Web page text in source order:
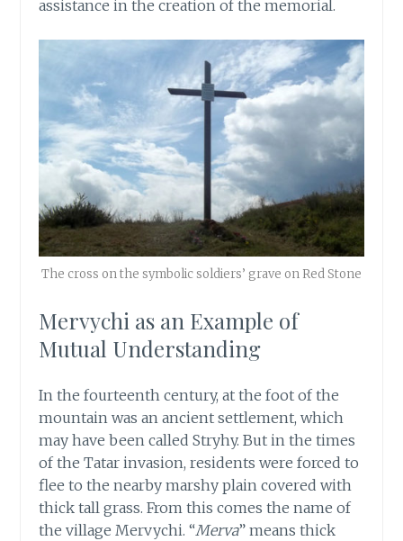
assistance in the creation of the memorial.
The cross on the symbolic soldiers’ grave on Red Stone
Mervychi as an Example of
Mutual Understanding
In the fourteenth century, at the foot of the
mountain was an ancient settlement, which
may have been called Stryhy. But in the times
of the Tatar invasion, residents were forced to
flee to the nearby marshy plain covered with
thick tall grass. From this comes the name of
the village Mervychi. “Merva” means thick